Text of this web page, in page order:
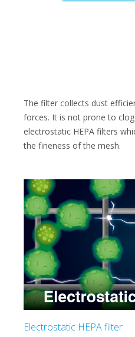
The filter collects dust
forces. It is not prone to
electrostatic HEPA filters
the fineness of the mesh.
Electrostatic HEPA filter